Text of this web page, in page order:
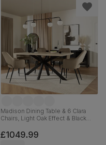
Madison Dining Table & 6 Clara
Chairs, Light Oak Effect & Black
160cm
£1049.99